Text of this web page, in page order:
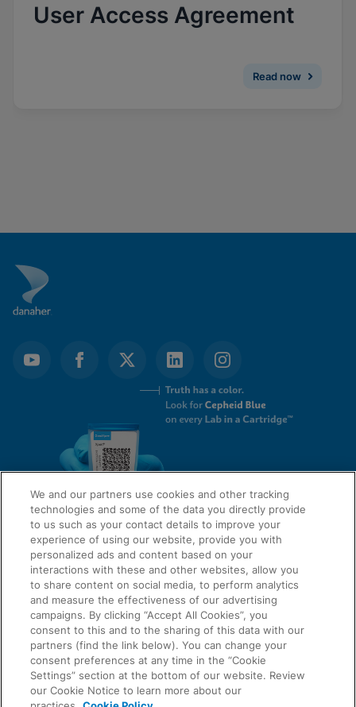
User Access Agreement
Read now
QUICK LINKS
About Us
Careers
LEGAL
Privacy
AGREEMENTS
We and our partners use cookies and other tracking
technologies and some of the data you directly provide
to us such as your contact details to improve your
experience of using our website, provide you with
personalized ads and content based on your
interactions with these and other websites, allow you
to share content on social media, to perform analytics
and measure the effectiveness of our advertising
campaigns. By clicking “Accept All Cookies”, you
consent to this and to the sharing of this data with our
partners (find the link below). You can change your
consent preferences at any time in the “Cookie
Settings” section at the bottom of our website. Review
our Cookie Notice to learn more about our